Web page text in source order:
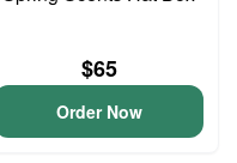
$65
Order Now